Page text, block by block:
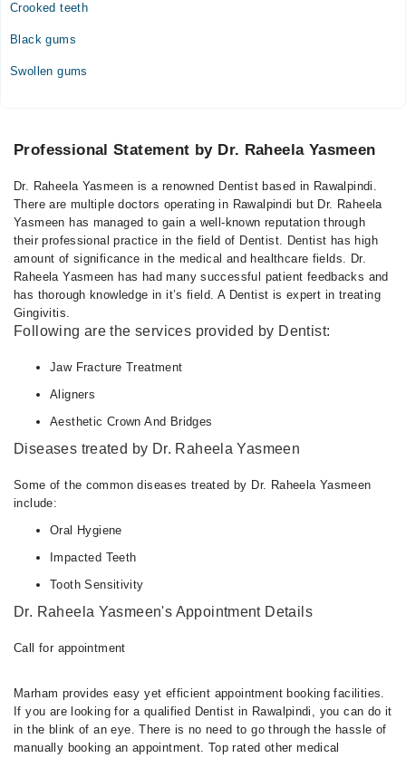
Crooked teeth
Black gums
Swollen gums
Professional Statement by Dr. Raheela Yasmeen
Dr. Raheela Yasmeen is a renowned Dentist based in Rawalpindi.
There are multiple doctors operating in Rawalpindi but Dr. Raheela
Yasmeen has managed to gain a well-known reputation through
their professional practice in the field of Dentist. Dentist has high
amount of significance in the medical and healthcare fields. Dr.
Raheela Yasmeen has had many successful patient feedbacks and
has thorough knowledge in it’s field. A Dentist is expert in treating
Gingivitis.
Following are the services provided by Dentist:
Jaw Fracture Treatment
Aligners
Aesthetic Crown And Bridges
Diseases treated by Dr. Raheela Yasmeen
Some of the common diseases treated by Dr. Raheela Yasmeen
include:
Oral Hygiene
Impacted Teeth
Tooth Sensitivity
Dr. Raheela Yasmeen's Appointment Details
Call for appointment
Marham provides easy yet efficient appointment booking facilities.
If you are looking for a qualified Dentist in Rawalpindi, you can do it
in the blink of an eye. There is no need to go through the hassle of
manually booking an appointment. Top rated other medical